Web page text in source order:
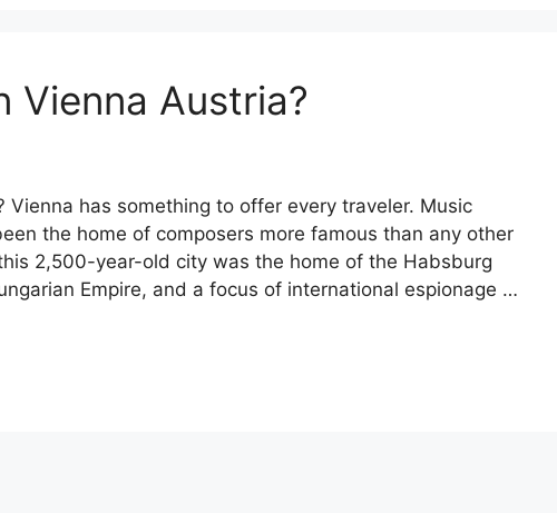
Vienna Austria?
Vienna has something to offer every traveler. Music
the home of composers more famous than any other
2,500-year-old city was the home of the Habsburg
Empire, and a focus of international espionage …